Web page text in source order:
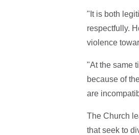
"It is both
respectfully.
violence
"At the same
because of
are
The Church
that seek to